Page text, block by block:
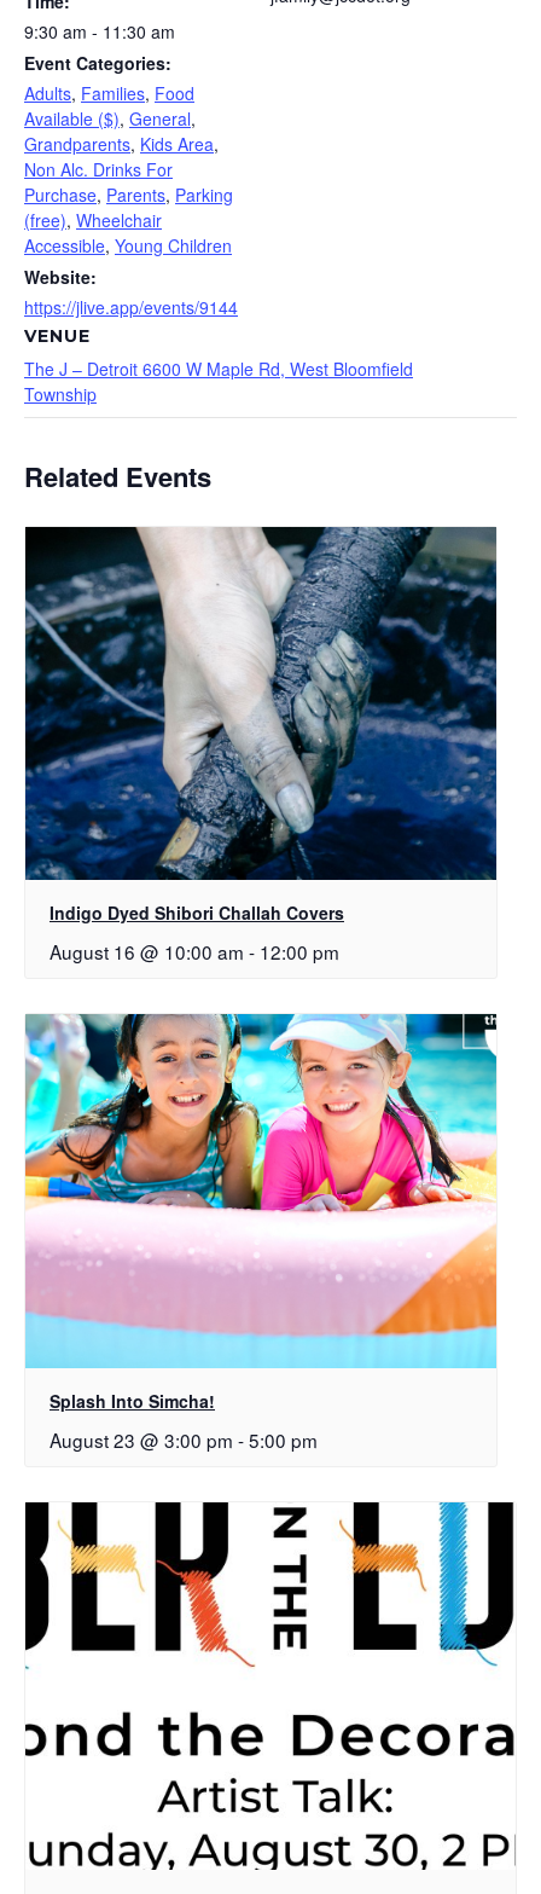
9:30 am - 11:30 am
Event Categories:
Adults, Families, Food
Available ($), General,
Grandparents, Kids Area,
Non Alc. Drinks For
Purchase, Parents, Parking
(free), Wheelchair
Accessible, Young Children
Website:
https://jlive.app/events/9144
VENUE
The J – Detroit 6600 W Maple Rd, West Bloomfield
Township
Related Events
Indigo Dyed Shibori Challah Covers
August 16 @ 10:00 am - 12:00 pm
Splash Into Simcha!
August 23 @ 3:00 pm -5:00 pm